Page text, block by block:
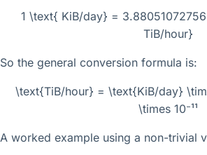
1 \text{ KiB/day} =
TiB/hour}
So the general conversion formula is:
\text{TiB/hour} = \text{KiB/day}
\times 10⁻¹¹
A worked example using a non-trivial